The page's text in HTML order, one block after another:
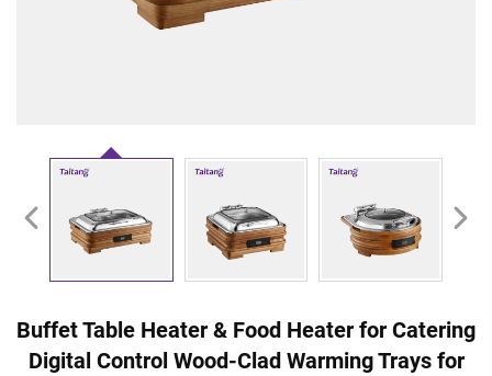
Buffet Table Heater & Food Heater for Catering
Digital Control Wood-Clad Warming Trays for